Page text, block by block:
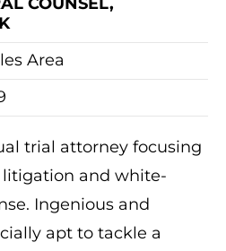
Area
trial attorney focusing
and white-
Ingenious and
apt to tackle a